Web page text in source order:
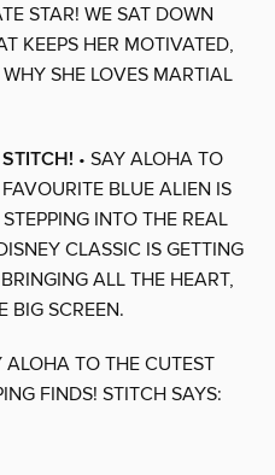
STAR! WE SAT DOWN
KEEPS HER MOTIVATED,
SHE LOVES MARTIAL
• SAY ALOHA TO
BLUE ALIEN IS
INTO THE REAL
CLASSIC IS GETTING
ALL THE HEART,
BIG SCREEN.
ALOHA TO THE CUTEST
FINDS! STITCH SAYS: